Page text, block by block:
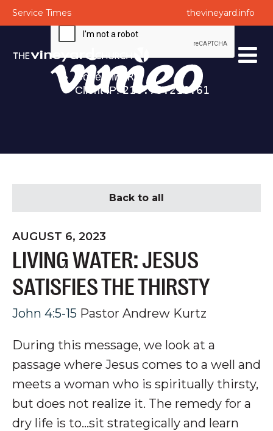
Service Times thevineyard.info
Back to all
AUGUST 6, 2023
LIVING WATER: JESUS
SATISFIES THE THIRSTY
John 4:5-15 Pastor Andrew Kurtz
During this message, we look at a
passage where Jesus comes to a well and
meets a woman who is spiritually thirsty,
but does not realize it. The remedy for a
dry life is to...sit strategically and learn